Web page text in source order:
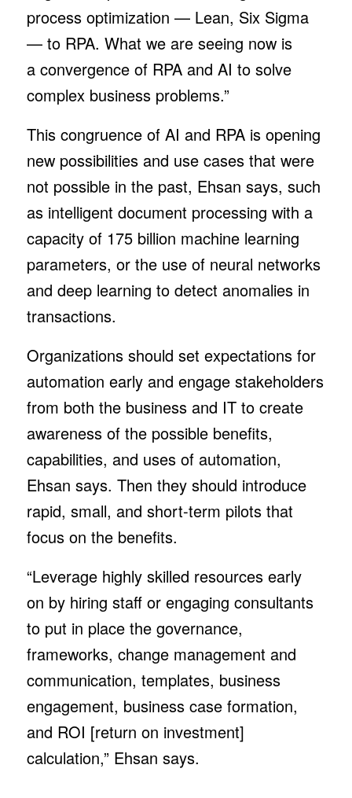
process optimization — Lean, Six Sigma
— to RPA. What we are seeing now is
a convergence of RPA and AI to solve
complex business problems.”
This congruence of AI and RPA is opening
new possibilities and use cases that were
not possible in the past, Ehsan says, such
as intelligent document processing with a
capacity of 175 billion machine learning
parameters, or the use of neural networks
and deep learning to detect anomalies in
transactions.
Organizations should set expectations for
automation early and engage stakeholders
from both the business and IT to create
awareness of the possible benefits,
capabilities, and uses of automation,
Ehsan says. Then they should introduce
rapid, small, and short-term pilots that
focus on the benefits.
“Leverage highly skilled resources early
on by hiring staff or engaging consultants
to put in place the governance,
frameworks, change management and
communication, templates, business
engagement, business case formation,
and ROI [return on investment]
calculation,” Ehsan says.